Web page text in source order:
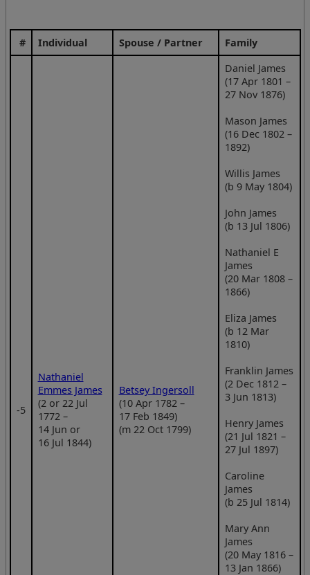
# Individual Spouse / Partner Family
‑5
Nathaniel
Emmes James
(2 or 22 Jul
1772 –
14 Jun or
16 Jul 1844)
Betsey Ingersoll
(10 Apr 1782 –
17 Feb 1849)
(m 22 Oct 1799)
Daniel James
(17 Apr 1801 –
27 Nov 1876)
Mason James
(16 Dec 1802 –
1892)
Willis James
(b 9 May 1804)
John James
(b 13 Jul 1806)
Nathaniel E
James
(20 Mar 1808 –
1866)
Eliza James
(b 12 Mar
1810)
Franklin James
(2 Dec 1812 –
3 Jun 1813)
Henry James
(21 Jul 1821 –
27 Jul 1897)
Caroline
James
(b 25 Jul 1814)
Mary Ann
James
(20 May 1816 –
13 Jan 1866)